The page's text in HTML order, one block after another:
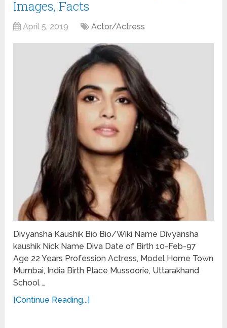
Images, Facts
April 5, 2019 Actor/Actress
Divyansha Kaushik Bio Bio/Wiki Name Divyansha
kaushik Nick Name Diva Date of Birth 10-Feb-97
Age 22 Years Profession Actress, Model Home Town
Mumbai, India Birth Place Mussoorie, Uttarakhand
School …
[Continue Reading...]